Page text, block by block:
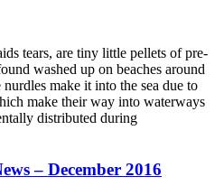
tears, are tiny little pellets of pre-
washed up on beaches around
make it into the sea due to
make their way into waterways
distributed during
– December 2016